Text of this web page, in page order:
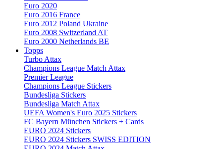
Euro 2020
Euro 2016 France
Euro 2012 Poland Ukraine
Euro 2008 Switzerland AT
Euro 2000 Netherlands BE
Topps
Turbo Attax
Champions League Match Attax
Premier League
Champions League Stickers
Bundesliga Stickers
Bundesliga Match Attax
UEFA Women's Euro 2025 Stickers
FC Bayern München Stickers + Cards
EURO 2024 Stickers
EURO 2024 Stickers SWISS EDITION